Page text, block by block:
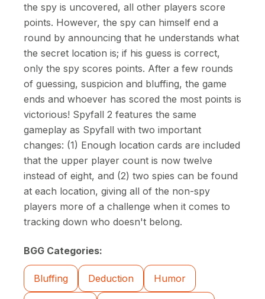
the spy is uncovered, all other players score
points. However, the spy can himself end a
round by announcing that he understands what
the secret location is; if his guess is correct,
only the spy scores points. After a few rounds
of guessing, suspicion and bluffing, the game
ends and whoever has scored the most points is
victorious! Spyfall 2 features the same
gameplay as Spyfall with two important
changes: (1) Enough location cards are included
that the upper player count is now twelve
instead of eight, and (2) two spies can be found
at each location, giving all of the non-spy
players more of a challenge when it comes to
tracking down who doesn't belong.
BGG Categories:
Bluffing Deduction Humor